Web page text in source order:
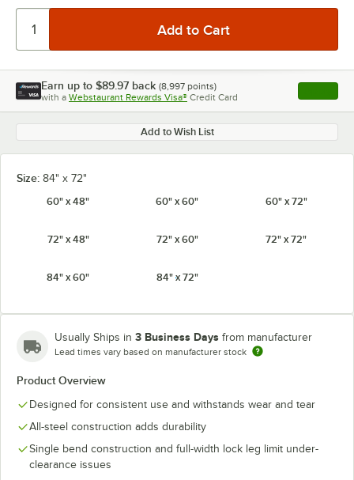
Earn up to $89.97 back (8,997 points)
with a Webstaurant Rewards Visa® Credit Card , opens
Add to Wish List
Size: 84" x 72"
60" x 48"
60" x 60" 60" x 72"
72" x 48" 72" x 60" 72" x 72"
84" x 60" 84" x 72"
Usually Ships in 3 Business Days from manufacturer
Lead times vary based on manufacturer stock
Product Overview
Designed for consistent use and withstands wear and tear
All-steel construction adds durability
Single bend construction and full-width lock leg limit under-
clearance issues